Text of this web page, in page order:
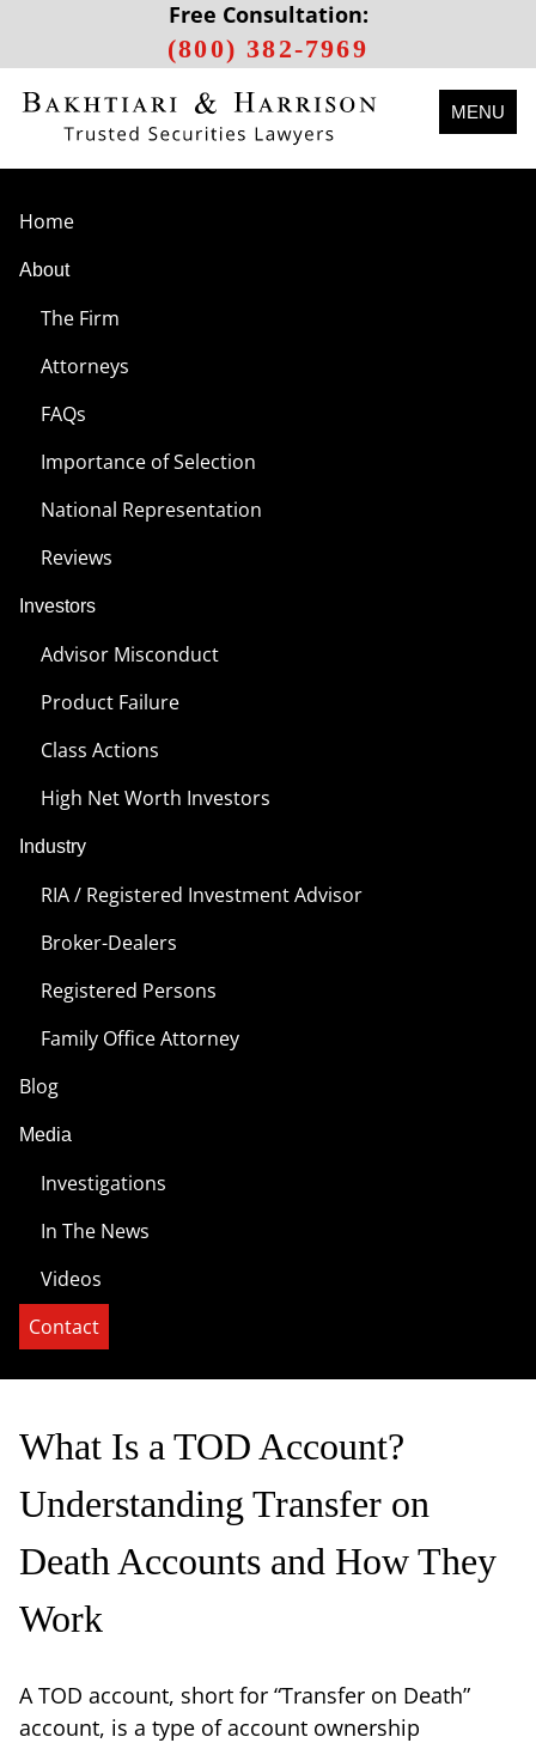
Free Consultation:
(800) 382-7969
MENU
Home
About
The Firm
Attorneys
FAQs
Importance of Selection
National Representation
Reviews
Investors
Advisor Misconduct
Product Failure
Class Actions
High Net Worth Investors
Industry
RIA / Registered Investment Advisor
Broker-Dealers
Registered Persons
Family Office Attorney
Blog
Media
Investigations
In The News
Videos
Contact
What Is a TOD Account?
Understanding Transfer on
Death Accounts and How They
Work
A TOD account, short for “Transfer on Death”
account, is a type of account ownership